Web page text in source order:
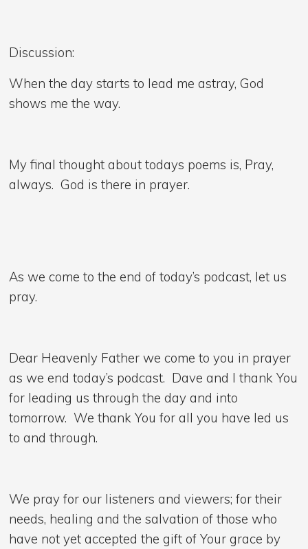
Discussion:
When the day starts to lead me astray, God
shows me the way.
My final thought about todays poems is, Pray,
always. God is there in prayer.
As we come to the end of today’s podcast, let us
pray.
Dear Heavenly Father we come to you in prayer
as we end today’s podcast. Dave and I thank You
for leading us through the day and into
tomorrow. We thank You for all you have led us
to and through.
We pray for our listeners and viewers; for their
needs, healing and the salvation of those who
have not yet accepted the gift of Your grace by